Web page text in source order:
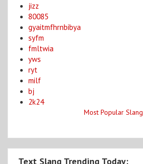
jizz
80085
gyaitmfhrnbibya
syfm
fmltwia
yws
ryt
milf
bj
2k24
Most Popular Slang
Text Slang Trending Today: